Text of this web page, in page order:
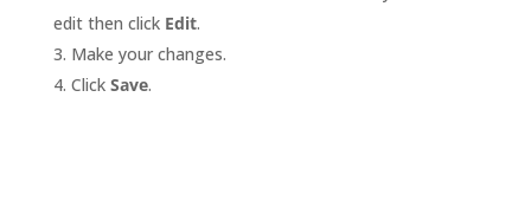
edit then click Edit.
Make your changes.
Click Save.